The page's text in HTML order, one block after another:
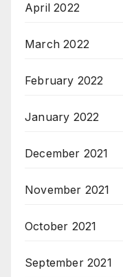
April 2022
March 2022
February 2022
January 2022
December 2021
November 2021
October 2021
September 2021